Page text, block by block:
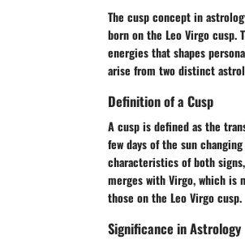
The cusp concept in
born on the Leo Virgo cusp.
energies that shapes
arise from two distinct
Definition of a Cusp
A cusp is defined as the
few days of the sun
characteristics of both
merges with Virgo, which is
those on the Leo Virgo cusp.
Significance in Astrology